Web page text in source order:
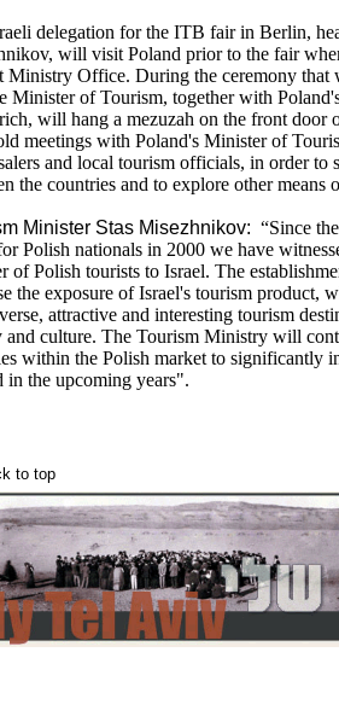
delegation for the ITB fair in Berlin,
will visit Poland prior to the fair
Ministry Office. During the ceremony that
Minister of Tourism, together with
will hang a mezuzah on the front
meetings with Poland's Minister of
and local tourism officials, in order to
the countries and to explore other means
Minister Stas Misezhnikov: “Since
Polish nationals in 2000 we have
of Polish tourists to Israel. The
the exposure of Israel's tourism product,
attractive and interesting tourism
and culture. The Tourism Ministry will
within the Polish market to significantly
in the upcoming years".
to top